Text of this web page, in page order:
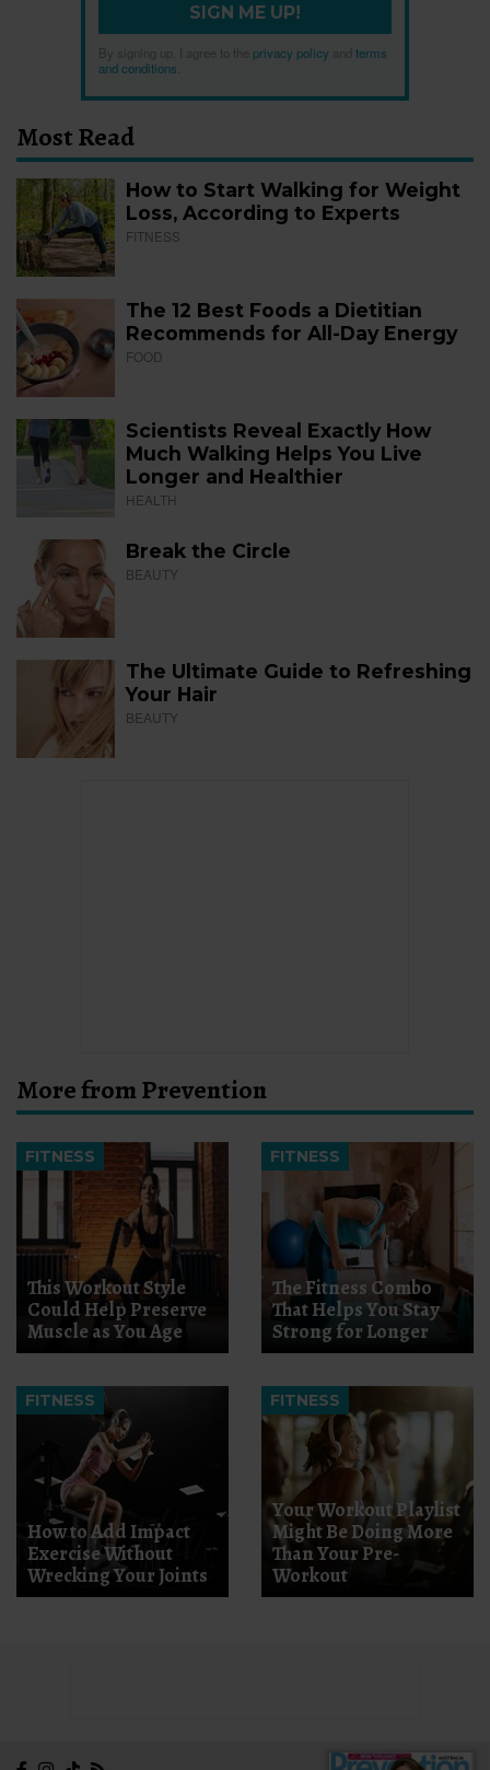
SIGN ME UP!
By signing up, I agree to the privacy policy
terms
and conditions
Most Read
How to Start Walking for Weight
Loss, According to Experts
FITNESS
The 12 Best Foods a Dietitian
Recommends for All-Day Energy
FOOD
Scientists Reveal Exactly How
Much Walking Helps You Live
Longer and Healthier
HEALTH
Break the Circle
BEAUTY
The Ultimate Guide to Refreshing
Your Hair
BEAUTY
More from Prevention
FITNESS
This Workout Style
Could Help Preserve
Muscle as You Age
FITNESS
The Fitness Combo
That Helps You Stay
Strong for Longer
FITNESS
How to Add Impact
Exercise Without
Wrecking Your Joints
FITNESS
Your Workout Playlist
Might Be Doing More
Than Your Pre-
Workout